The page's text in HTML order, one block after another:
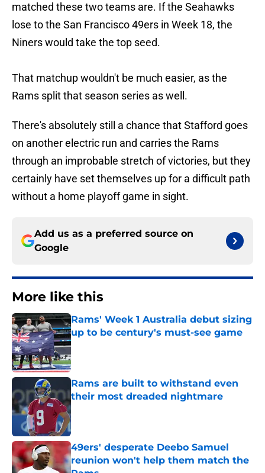
matched these two teams are. If the Seahawks
lose to the San Francisco 49ers in Week 18, the
Niners would take the top seed.
That matchup wouldn't be much easier, as the
Rams split that season series as well.
There's absolutely still a chance that Stafford goes
on another electric run and carries the Rams
through an improbable stretch of victories, but they
certainly have set themselves up for a difficult path
without a home playoff game in sight.
Add us as a preferred source on
Google
More like this
Rams' Week 1 Australia debut sizing
up to be century's must-see game
Published by on Invalid Date
Rams are built to withstand even
their most dreaded nightmare
Published by on Invalid Date
49ers' desperate Deebo Samuel
reunion won't help them match the